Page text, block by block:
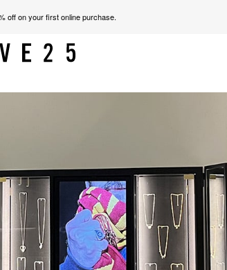
off on your first online purchase.